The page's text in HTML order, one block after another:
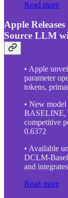
Read more
Apple
Source LLM
• Apple
parameter
tokens,
• New
BASELINE,
competitive
0.6372
• Available
DCLM-
and
Read more